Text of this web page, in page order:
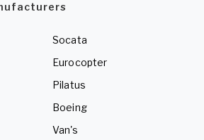
Socata
Eurocopter
Pilatus
Boeing
Van's